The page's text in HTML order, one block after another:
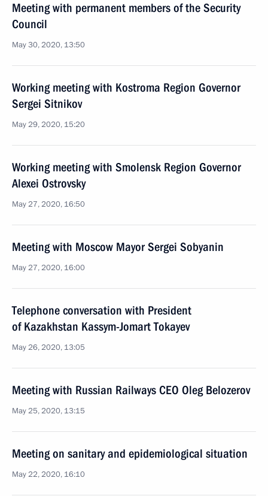
Meeting with permanent members of the Security
Council
May 30, 2020, 13:50
Working meeting with Kostroma Region Governor
Sergei Sitnikov
May 29, 2020, 15:20
Working meeting with Smolensk Region Governor
Alexei Ostrovsky
May 27, 2020, 16:50
Meeting with Moscow Mayor Sergei Sobyanin
May 27, 2020, 16:00
Telephone conversation with President
of Kazakhstan Kassym-Jomart Tokayev
May 26, 2020, 13:05
Meeting with Russian Railways CEO Oleg Belozerov
May 25, 2020, 13:15
Meeting on sanitary and epidemiological situation
May 22, 2020, 16:10